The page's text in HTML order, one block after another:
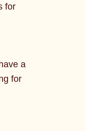
for
a
for